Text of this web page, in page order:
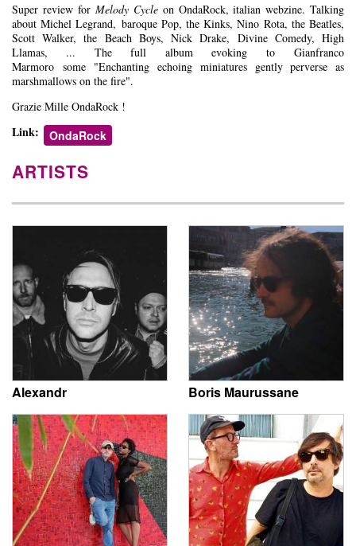
Super review forMelody Cycle on OndaRock, italian webzine. Talking
about Michel Legrand, baroque Pop, the Kinks, Nino Rota, the Beatles,
Scott Walker, the Beach Boys, Nick Drake, Divine Comedy, High
Llamas, ... The full album evoking to Gianfranco
Marmoro some "Enchanting echoing miniatures gently perverse as
marshmallows on the fire".
Grazie Mille OndaRock !
Link: OndaRock
ARTISTS
Alexandr Boris Maurussane